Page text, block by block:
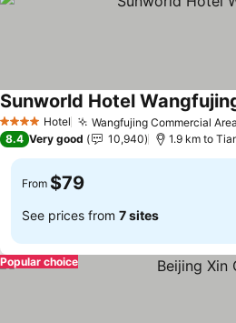
4 Stars Hotel Wangfujing Commercial
Sunworld Hotel
8.4 Very good 10,940 1.9 km to
From $79
See prices from 7 sites
Popular choice